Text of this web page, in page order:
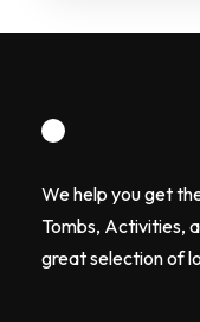
We help you get
Tombs, Activities,
great selection of